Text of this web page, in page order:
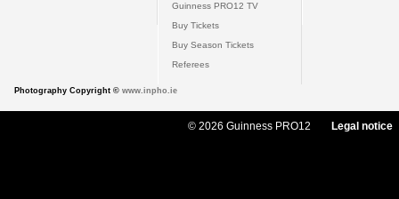
Guinness PRO12 TV
Buy Tickets
Buy Season Tickets
Referees
Photography Copyright © www.inpho.ie
© 2026 Guinness PRO12 Legal notice